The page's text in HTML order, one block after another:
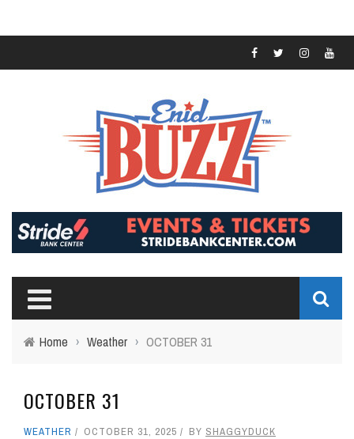
Home › Weather › OCTOBER 31
OCTOBER 31
WEATHER OCTOBER 31, 2025 BY SHAGGYDUCK